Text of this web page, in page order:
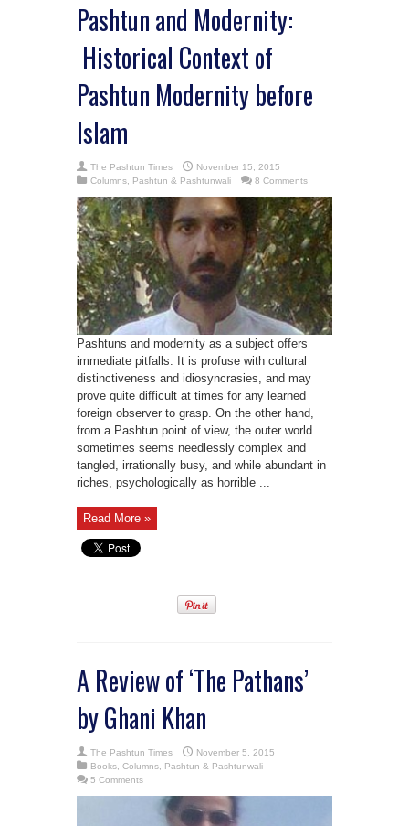
Pashtun and Modernity:
Historical Context of
Pashtun Modernity before
Islam
The Pashtun Times
November 15, 2015
Columns, Pashtun & Pashtunwali 8 Comments
Pashtuns and modernity as a subject offers
immediate pitfalls. It is profuse with cultural
distinctiveness and idiosyncrasies, and may
prove quite difficult at times for any learned
foreign observer to grasp. On the other hand,
from a Pashtun point of view, the outer world
sometimes seems needlessly complex and
tangled, irrationally busy, and while abundant in
riches, psychologically as horrible ...
Read More »
A Review of ‘The Pathans’
by Ghani Khan
The Pashtun Times
November 5, 2015
Books Columns
Pashtun & Pashtunwali
5 Comments